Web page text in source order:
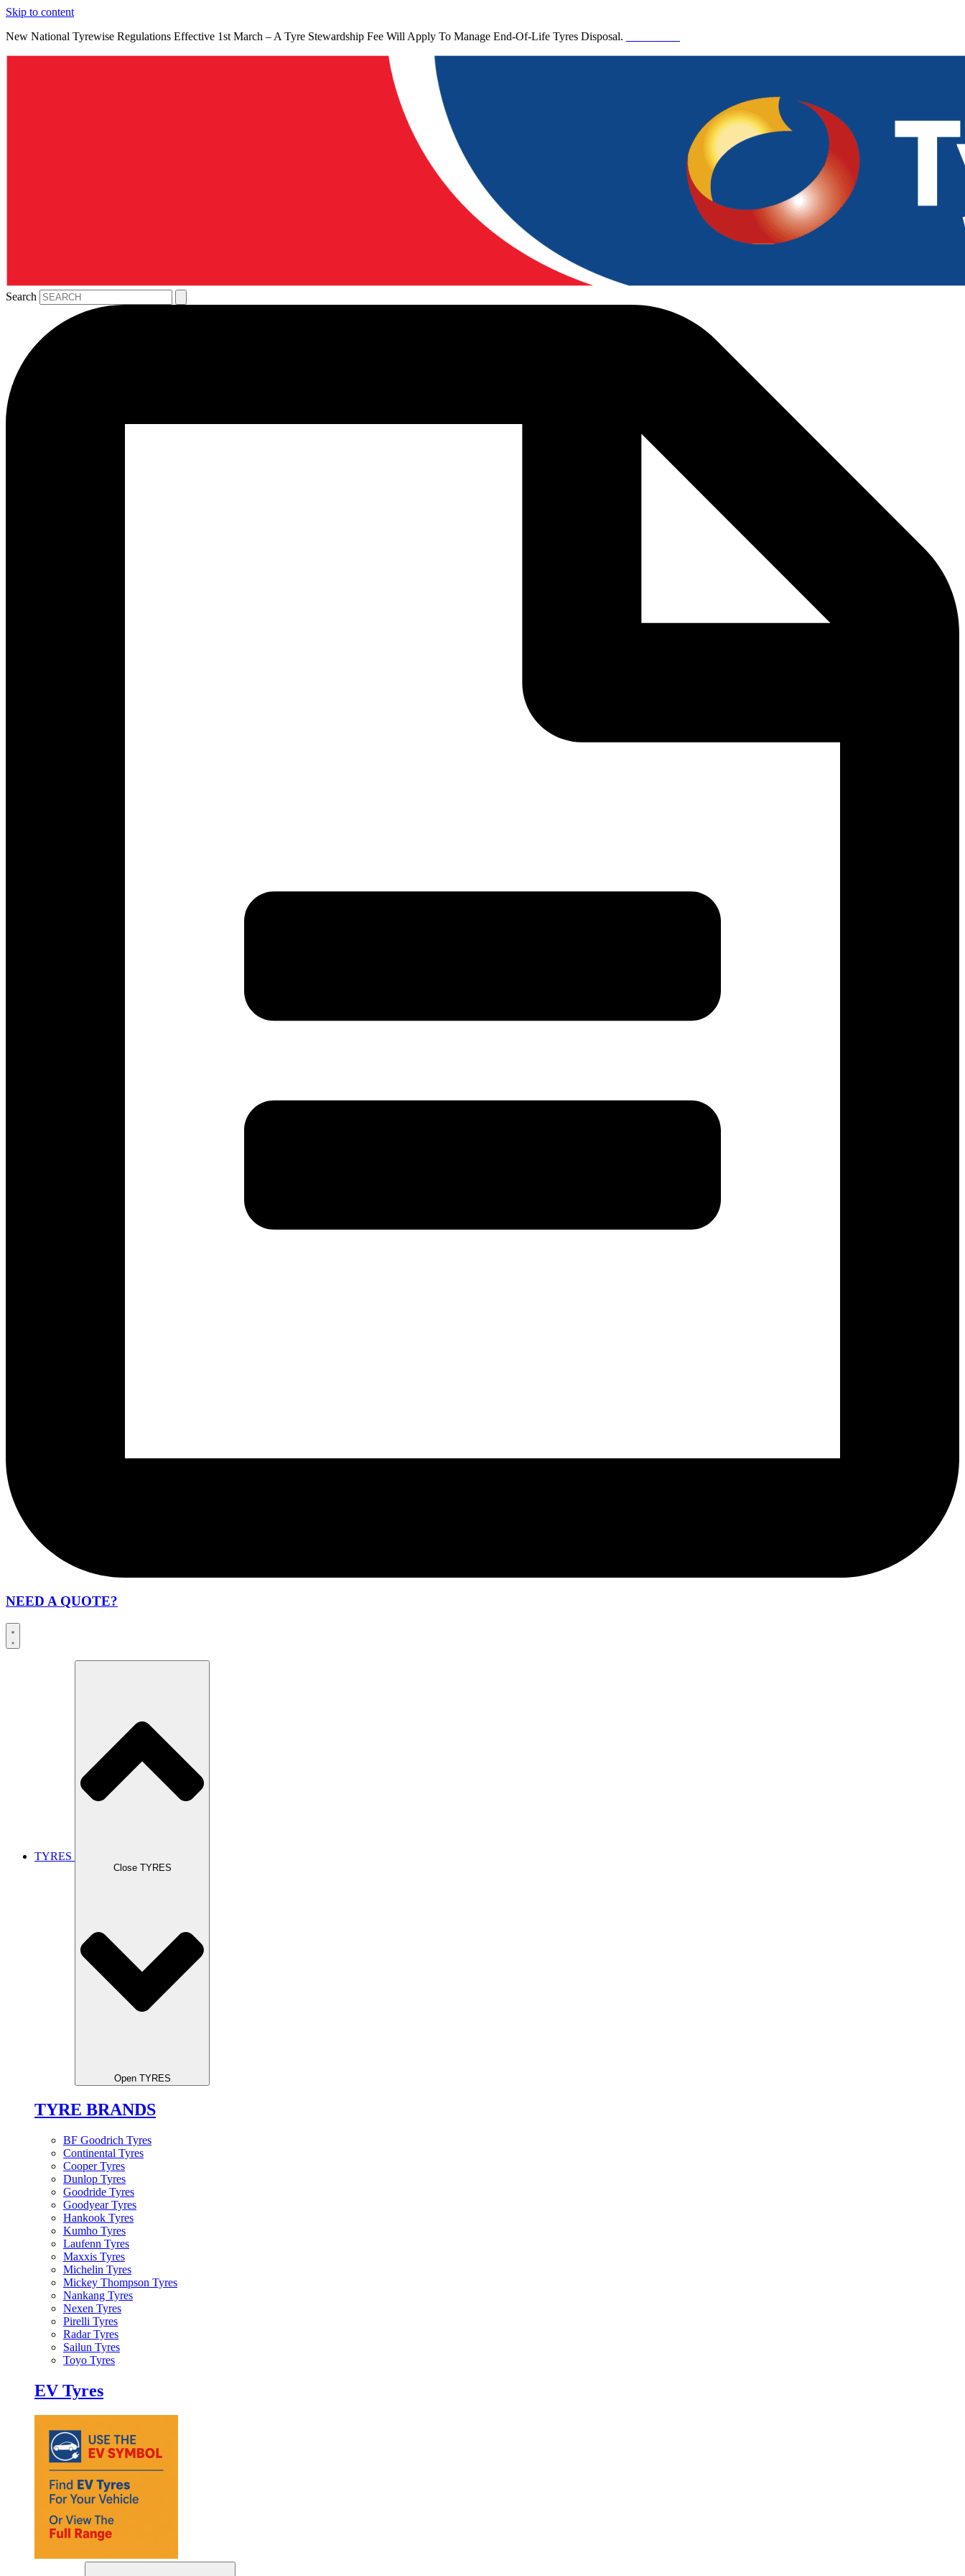
Skip to content
New National Tyrewise Regulations Effective 1st March – A Tyre Stewardship Fee Will Apply To Manage End-Of-Life Tyres Disposal.
Search
NEED A QUOTE?
TYRES
Close TYRES
Open TYRES
TYRE BRANDS
BF Goodrich Tyres
Continental Tyres
Cooper Tyres
Dunlop Tyres
Goodride Tyres
Goodyear Tyres
Hankook Tyres
Kumho Tyres
Laufenn Tyres
Maxxis Tyres
Michelin Tyres
Mickey Thompson Tyres
Nankang Tyres
Nexen Tyres
Pirelli Tyres
Radar Tyres
Sailun Tyres
Toyo Tyres
EV Tyres